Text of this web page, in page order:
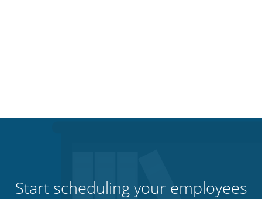
Start scheduling your employees